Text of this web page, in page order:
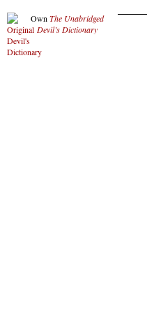
Own The Unabridged
Devil’s Dictionary